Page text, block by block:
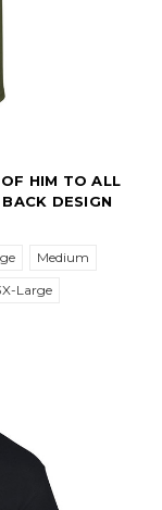
HIM TO ALL
DESIGN
Medium
Large